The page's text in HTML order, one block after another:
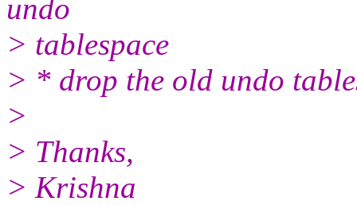
undo
> tablespace
> * drop the old undo
>
> Thanks,
> Krishna